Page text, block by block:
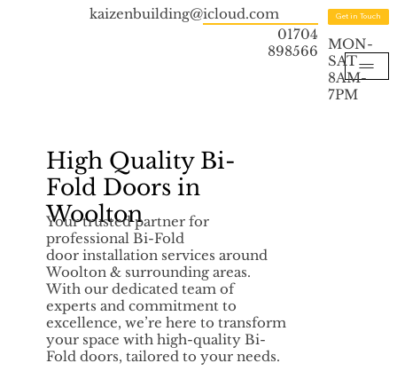
kaizenbuilding@icloud.com
01704
898566
Get in Touch
MON-
SAT
8AM-
7PM
High Quality Bi-
Fold Doors in
Woolton
Your trusted partner for
professional Bi-Fold
door installation services around
Woolton & surrounding areas.
With our dedicated team of
experts and commitment to
excellence, we’re here to transform
your space with high-quality Bi-
Fold doors, tailored to your needs.